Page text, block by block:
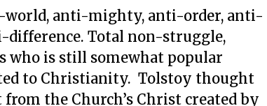
world, anti-mighty, anti-order, anti-
Total non-struggle,
who is still somewhat popular
to Christianity. Tolstoy thought
the Church’s Christ created by